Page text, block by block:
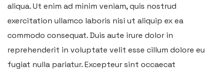
aliqua. Ut enim ad minim veniam, quis nostrud
exercitation ullamco laboris nisi ut aliquip ex ea
commodo consequat. Duis aute irure dolor in
reprehenderit in voluptate velit esse cillum dolore eu
fugiat nulla pariatur. Excepteur sint occaecat